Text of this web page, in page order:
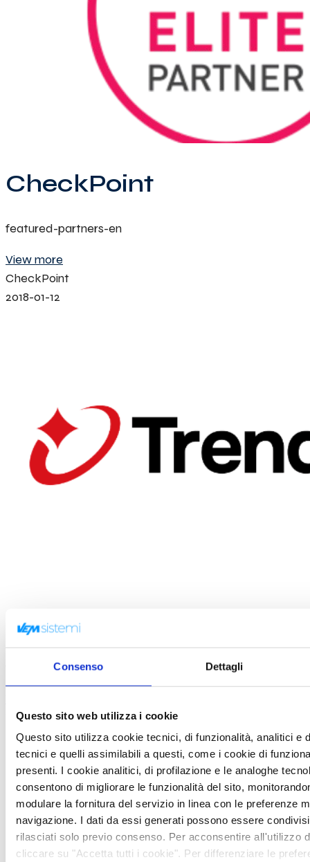
Consenso Dettagli
Questo sito web utilizza i cookie
Questo sito utilizza cookie tecnici, di funzionalità, analitici e
tecnici e quelli assimilabili a questi, come i cookie di
presenti. I cookie analitici, di profilazione e le analoghe
consentono di migliorare le funzionalità del sito,
modulare la fornitura del servizio in linea con le preferenze
navigazione. I dati da essi generati possono essere
rilasciati solo previo consenso. Per acconsentire all'utilizzo
cliccare su "Accetta tutti i cookie". Per differenziare le
CheckPoint
featured-partners-en
View more
CheckPoint
2018-01-12
Trend Micro
featured-partners-en
Trend Micro
2018-01-12